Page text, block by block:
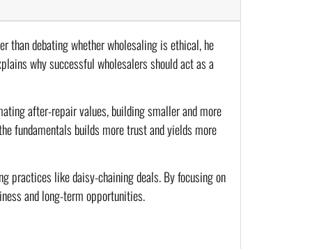
than debating whether wholesaling is ethical, he
why successful wholesalers should act as a
after-repair values, building smaller and more
fundamentals builds more trust and yields more
practices like daisy-chaining deals. By focusing on
and long-term opportunities.